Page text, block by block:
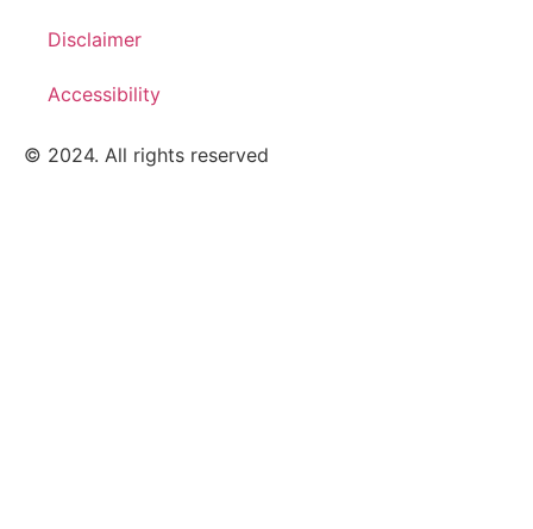
Disclaimer
Accessibility
© 2024. All rights reserved